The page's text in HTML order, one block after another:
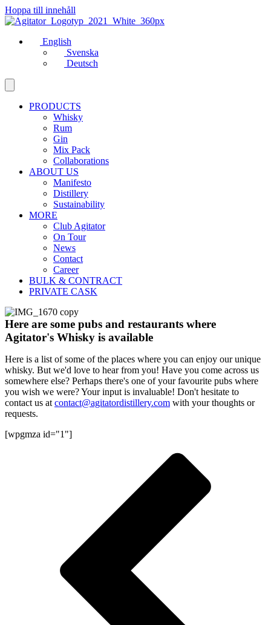
Hoppa till innehåll
English
Svenska
Deutsch
PRODUCTS
Whisky
Rum
Gin
Mix Pack
Collaborations
ABOUT US
Manifesto
Distillery
Sustainability
MORE
Club Agitator
On Tour
News
Contact
Career
BULK & CONTRACT
PRIVATE CASK
Here are some pubs and restaurants where
Agitator's Whisky is available
Here is a list of some of the places where you can enjoy our unique
whisky. But we'd love to hear from you! Have you come across us
somewhere else? Perhaps there's one of your favourite pubs where
you wish we were? Your input is invaluable! Don't hesitate to
contact us at contact@agitatordistillery.com with your thoughts or
requests.
[wpgmza id="1"]